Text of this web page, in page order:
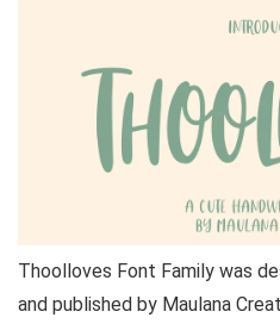
Thoolloves Font Family was
and published by Maulana